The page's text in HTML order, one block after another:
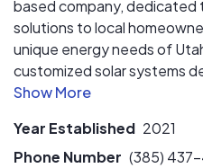
based company,
solutions to local
unique energy needs of
customized solar systems
and efficiency. With a focus
consultation to installation.
local partner that prioritizes
Year Established 2021
Phone Number (385)